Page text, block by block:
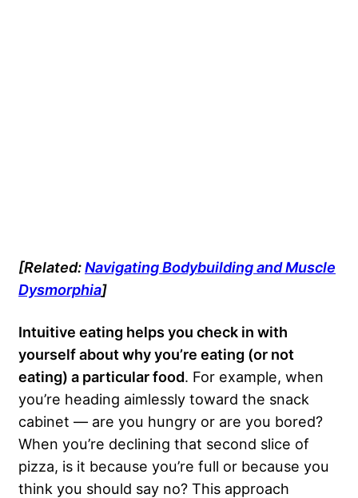
[Related:Navigating Bodybuilding and Muscle
Dysmorphia]
Intuitive eating helps you check in with
yourself about why you’re eating (or not
eating) a particular food. For example, when
you’re heading aimlessly toward the snack
cabinet — are you hungry or are you bored?
When you’re declining that second slice of
pizza, is it because you’re full or because you
think you should say no? This approach